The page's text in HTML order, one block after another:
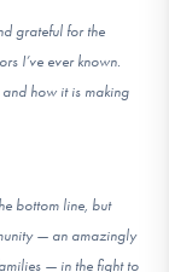
grateful for the
I’ve ever known.
and how it is making
bottom line, but
— an amazingly
— in the fight to